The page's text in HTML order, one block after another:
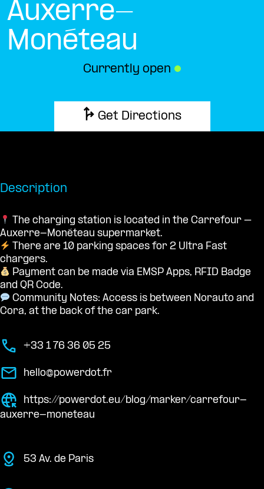
Auxerre-
Monéteau
Currently open ●
Get Directions
Description
The charging station is located in the Carrefour –
Auxerre-Monéteau supermarket.
There are 10 parking spaces for 2 Ultra Fast
chargers.
Payment can be made via EMSP Apps, RFID Badge
and QR Code.
Community Notes: Access is between Norauto and
Cora, at the back of the car park.
+33 1 76 36 05 25
hello@powerdot.fr
https://powerdot.eu/blog/marker/carrefour-
auxerre-moneteau
53 Av. de Paris